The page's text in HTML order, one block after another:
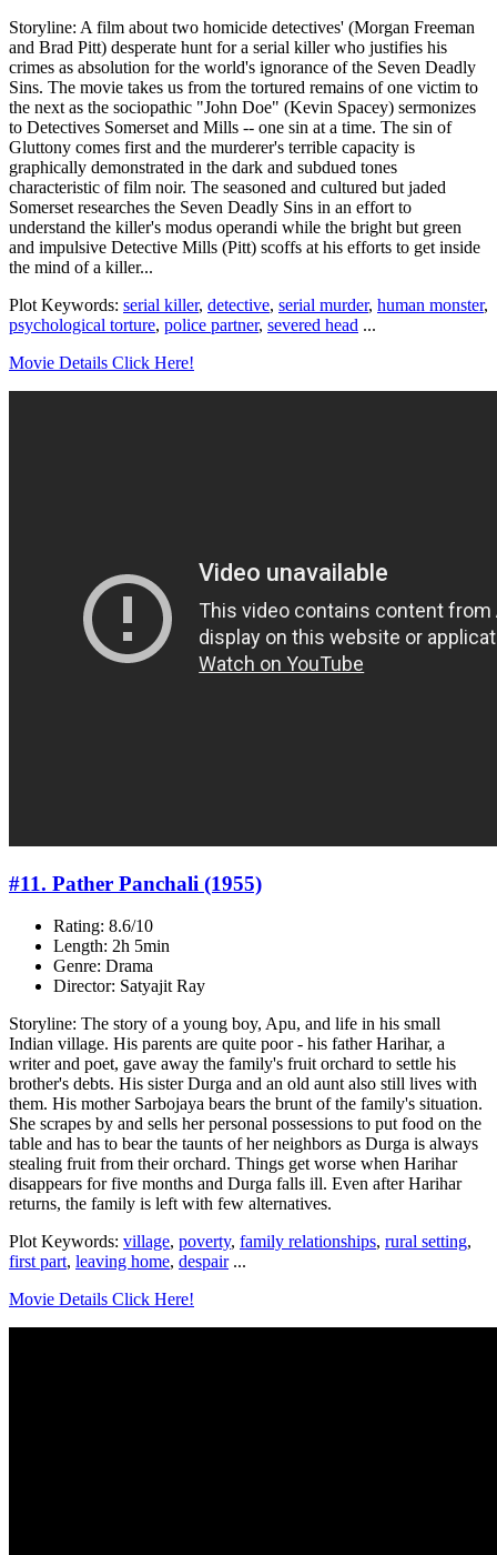
Storyline: A film about two homicide detectives' (Morgan Freeman
and Brad Pitt) desperate hunt for a serial killer who justifies his
crimes as absolution for the world's ignorance of the Seven Deadly
Sins. The movie takes us from the tortured remains of one victim to
the next as the sociopathic "John Doe" (Kevin Spacey) sermonizes
to Detectives Somerset and Mills -- one sin at a time. The sin of
Gluttony comes first and the murderer's terrible capacity is
graphically demonstrated in the dark and subdued tones
characteristic of film noir. The seasoned and cultured but jaded
Somerset researches the Seven Deadly Sins in an effort to
understand the killer's modus operandi while the bright but green
and impulsive Detective Mills (Pitt) scoffs at his efforts to get inside
the mind of a killer...
Plot Keywords: serial killer, detective, serial murder, human monster,
psychological torture, police partner, severed head ...
Movie Details Click Here!
#11. Pather Panchali (1955)
Rating: 8.6/10
Length: 2h 5min
Genre: Drama
Director: Satyajit Ray
Storyline: The story of a young boy, Apu, and life in his small
Indian village. His parents are quite poor - his father Harihar, a
writer and poet, gave away the family's fruit orchard to settle his
brother's debts. His sister Durga and an old aunt also still lives with
them. His mother Sarbojaya bears the brunt of the family's situation.
She scrapes by and sells her personal possessions to put food on the
table and has to bear the taunts of her neighbors as Durga is always
stealing fruit from their orchard. Things get worse when Harihar
disappears for five months and Durga falls ill. Even after Harihar
returns, the family is left with few alternatives.
Plot Keywords: village, poverty, family relationships, rural setting,
first part, leaving home, despair...
Movie Details Click Here!